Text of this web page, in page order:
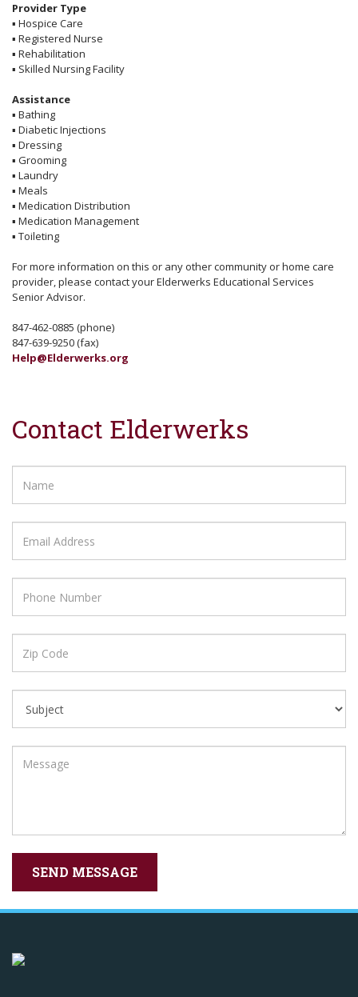
Provider Type
▪ Hospice Care
▪ Registered Nurse
▪ Rehabilitation
▪ Skilled Nursing Facility
Assistance
▪ Bathing
▪ Diabetic Injections
▪ Dressing
▪ Grooming
▪ Laundry
▪ Meals
▪ Medication Distribution
▪ Medication Management
▪ Toileting
For more information on this or any other community or home care
provider, please contact your Elderwerks Educational Services
Senior Advisor.
847-462-0885 (phone)
847-639-9250 (fax)
Help@Elderwerks.org
Contact Elderwerks